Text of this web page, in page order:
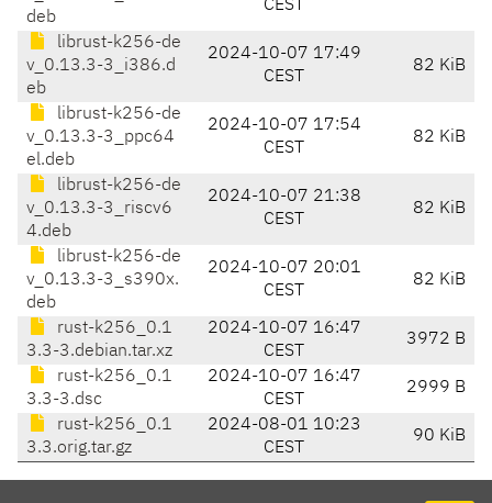
deb
CEST
librust-k256-de
v_0.13.3-3_i386.d
eb
2024-10-07 17:49
CEST
82 KiB
librust-k256-de
v_0.13.3-3_ppc64
el.deb
2024-10-07 17:54
CEST
82 KiB
librust-k256-de
v_0.13.3-3_riscv6
4.deb
2024-10-07 21:38
CEST
82 KiB
librust-k256-de
v_0.13.3-3_s390x.
deb
2024-10-07 20:01
CEST
82 KiB
rust-k256_0.1
3.3-3.debian.tar.xz
2024-10-07 16:47
CEST
3972 B
rust-k256_0.1
3.3-3.dsc
2024-10-07 16:47
CEST
2999 B
rust-k256_0.1
3.3.orig.tar.gz
2024-08-01 10:23
CEST
90 KiB